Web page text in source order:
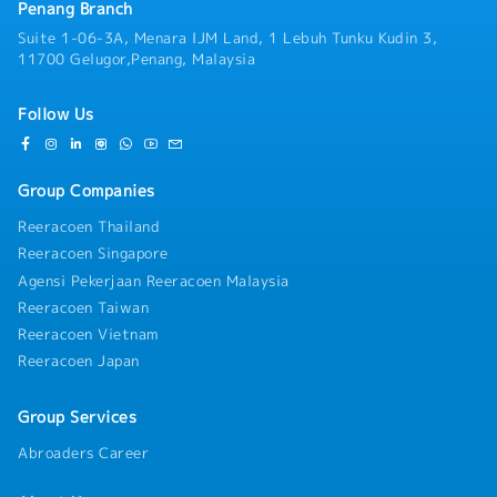
Penang Branch
Suite 1-06-3A, Menara IJM Land, 1 Lebuh Tunku Kudin 3,
11700 Gelugor,Penang, Malaysia
Follow Us
Group Companies
Reeracoen Thailand
Reeracoen Singapore
Agensi Pekerjaan Reeracoen Malaysia
Reeracoen Taiwan
Reeracoen Vietnam
Reeracoen Japan
Group Services
Abroaders Career